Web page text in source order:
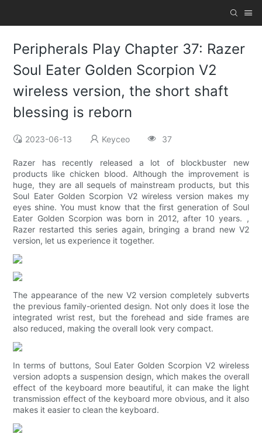
Peripherals Play Chapter 37: Razer
Soul Eater Golden Scorpion V2
wireless version, the short shaft
blessing is reborn
2023-06-13 Keyceo 37
Razer has recently released a lot of blockbuster new
products like chicken blood. Although the improvement is
huge, they are all sequels of mainstream products, but this
Soul Eater Golden Scorpion V2 wireless version makes my
eyes shine. You must know that the first generation of Soul
Eater Golden Scorpion was born in 2012, after 10 years. ,
Razer restarted this series again, bringing a brand new V2
version, let us experience it together.
The appearance of the new V2 version completely subverts
the previous family-oriented design. Not only does it lose the
integrated wrist rest, but the forehead and side frames are
also reduced, making the overall look very compact.
In terms of buttons, Soul Eater Golden Scorpion V2 wireless
version adopts a suspension design, which makes the overall
effect of the keyboard more beautiful, it can make the light
transmission effect of the keyboard more obvious, and it also
makes it easier to clean the keyboard.